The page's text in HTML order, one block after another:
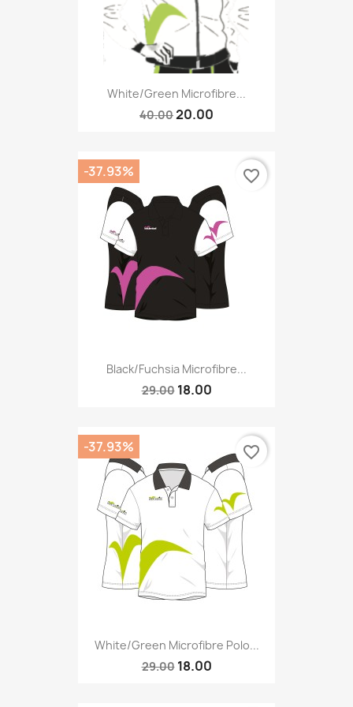
White/green Microfibre...
40.0020.00
Black/fuchsia Microfibre...
29.00 18.00
-37.93% favorite_border
White/green Microfibre Polo...
29.00 18.00
-37.93% favorite_border